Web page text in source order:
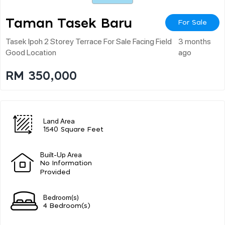
Taman Tasek Baru For Sale
Tasek Ipoh 2 Storey Terrace For Sale Facing Field
Good Location
3 months
ago
RM 350,000
Land Area
1540 Square Feet
Built-Up Area
No Information
Provided
Bedroom(s)
4 Bedroom(s)